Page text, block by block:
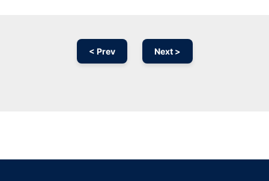
< Prev Next >